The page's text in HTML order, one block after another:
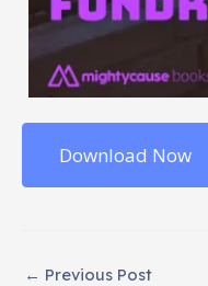
Download Now
← Previous Post